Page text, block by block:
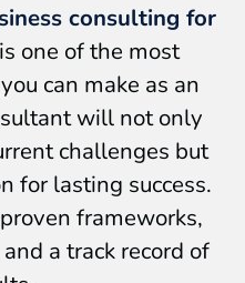
consulting for
is one of the most
can make as an
will not only
challenges but
for lasting success.
frameworks,
a track record of